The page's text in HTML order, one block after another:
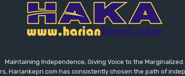
Maintaining Independence, Giving Voice to the Marginalized.
Hariankepri.com has consistently chosen the path of